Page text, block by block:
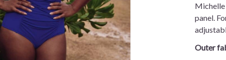
panel.
Outer